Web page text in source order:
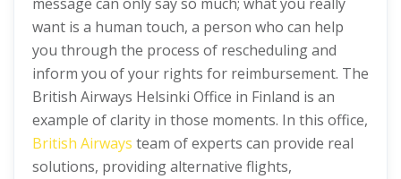
want is a human touch, a person who can help
you through the process of rescheduling and
inform you of your rights for reimbursement. The
British Airways Helsinki Office in Finland is an
example of clarity in those moments. In this office,
British Airways team of experts can provide real
solutions, providing alternative flights,